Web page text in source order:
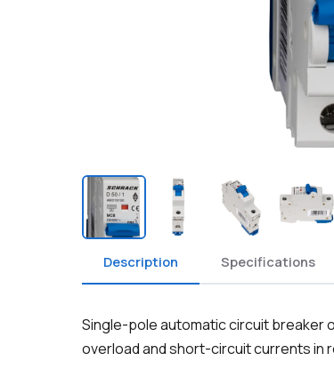
Description Specifications
Single-pole automatic circuit breaker
overload and short-circuit currents in